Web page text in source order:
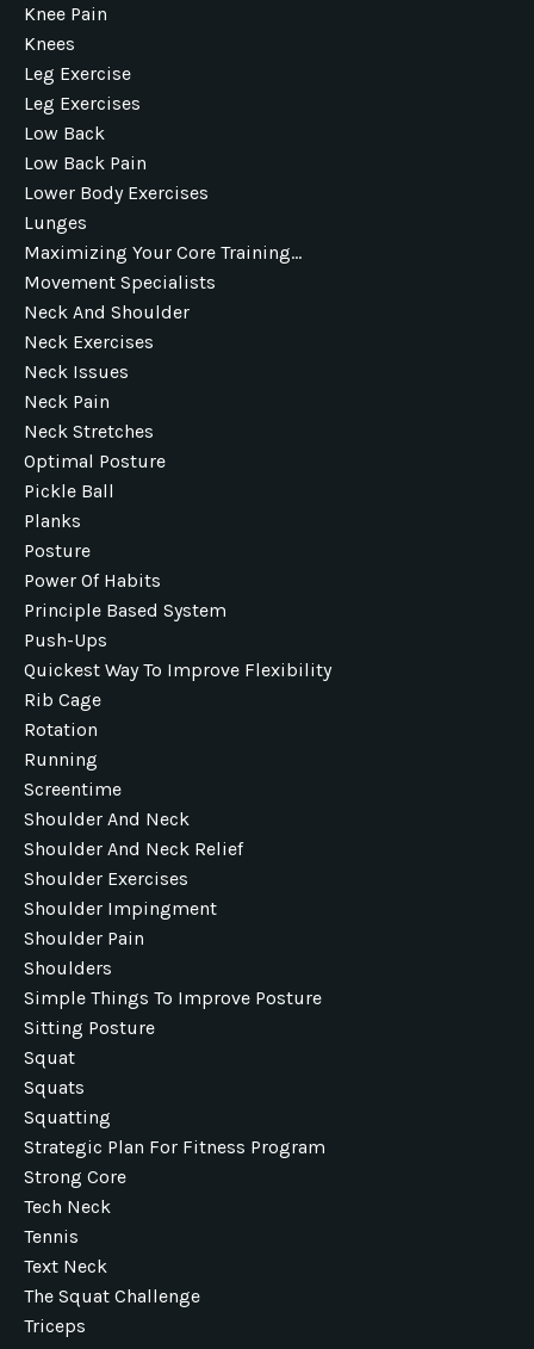
Knee Pain
Knees
Leg Exercise
Leg Exercises
Low Back
Low Back Pain
Lower Body Exercises
Lunges
Maximizing Your Core Training...
Movement Specialists
Neck And Shoulder
Neck Exercises
Neck Issues
Neck Pain
Neck Stretches
Optimal Posture
Pickle Ball
Planks
Posture
Power Of Habits
Principle Based System
Push-Ups
Quickest Way To Improve Flexibility
Rib Cage
Rotation
Running
Screentime
Shoulder And Neck
Shoulder And Neck Relief
Shoulder Exercises
Shoulder Impingment
Shoulder Pain
Shoulders
Simple Things To Improve Posture
Sitting Posture
Squat
Squats
Squatting
Strategic Plan For Fitness Program
Strong Core
Tech Neck
Tennis
Text Neck
The Squat Challenge
Triceps